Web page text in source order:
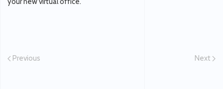
Previous Next